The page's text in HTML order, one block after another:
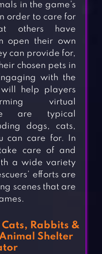
in the game’s
order to care for
others have
open their own
can provide for,
chosen pets in
with the
help players
virtual
are typical
dogs, cats,
can care for. In
care of and
a wide variety
efforts are
scenes that are
Cats, Rabbits &
Shelter